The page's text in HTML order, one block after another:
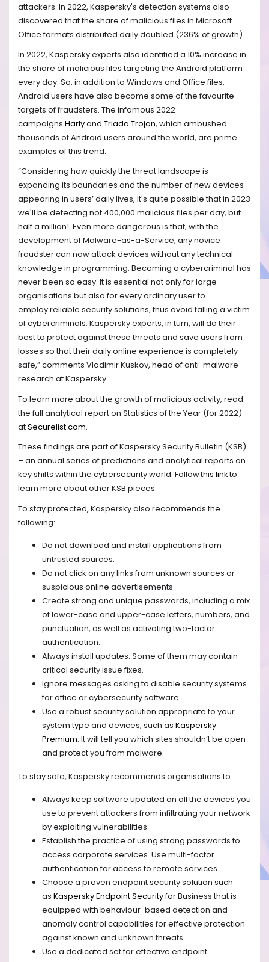
attackers. In 2022, Kaspersky's detection systems also
discovered that the share of malicious files in Microsoft
Office formats distributed daily doubled (236% of growth).
In 2022, Kaspersky experts also identified a 10% increase in
the share of malicious files targeting the Android platform
every day. So, in addition to Windows and Office files,
Android users have also become some of the favourite
targets of fraudsters. The infamous 2022
campaigns Harlyand Triada Trojan, which ambushed
thousands of Android users around the world, are prime
examples of this trend.
“Considering how quickly the threat landscape is
expanding its boundaries and the number of new devices
appearing in users’ daily lives, it's quite possible that in 2023
we'll be detecting not 400,000 malicious files per day, but
half a million! Even more dangerous is that, with the
development of Malware-as-a-Service, any novice
fraudster can now attack devices without any technical
knowledge in programming. Becoming a cybercriminal has
never been so easy. It is essential not only for large
organisations but also for every ordinary user to
employreliable security solutions, thus avoid falling a victim
of cybercriminals. Kaspersky experts, in turn, will do their
best to protect against these threats and save users from
losses so that their daily online experience is completely
safe,” comments Vladimir Kuskov, head of anti-malware
research at Kaspersky.
To learn more about the growth of malicious activity, read
the full analytical report on Statistics of the Year (for 2022)
atSecurelist.com.
These findings are part of Kaspersky Security Bulletin (KSB)
– an annual series of predictions and analytical reports on
key shifts within the cybersecurity world. Follow this linkto
learn more about other KSB pieces.
To stay protected, Kaspersky also recommends the
following:
Do not download and install applications from
untrusted sources.
Do not click on any links from unknown sources or
suspicious online advertisements.
Create strong and unique passwords, including a mix
of lower-case and upper-case letters, numbers, and
punctuation, as well as activating two-factor
authentication.
Always install updates. Some of them may contain
critical security issue fixes.
Ignore messages asking to disable security systems
for office or cybersecurity software.
Use a robust security solution appropriate to your
system type and devices, such as Kaspersky
Premium. It will tell you which sites shouldn’t be open
and protect you from malware.
To stay safe, Kaspersky recommends organisations to:
Always keep software updated on all the devices you
use to prevent attackers from infiltrating your network
by exploiting vulnerabilities.
Establish the practice of using strong passwords to
access corporate services. Use multi-factor
authentication for access to remote services.
Choose a proven endpoint security solution such
as Kaspersky Endpoint Securityfor Business that is
equipped with behaviour-based detection and
anomaly control capabilities for effective protection
against known and unknown threats.
Use a dedicated set for effective endpoint